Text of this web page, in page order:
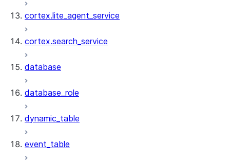
cortex.lite_agent_service
cortex.search_service
database
database_role
dynamic_table
event_table